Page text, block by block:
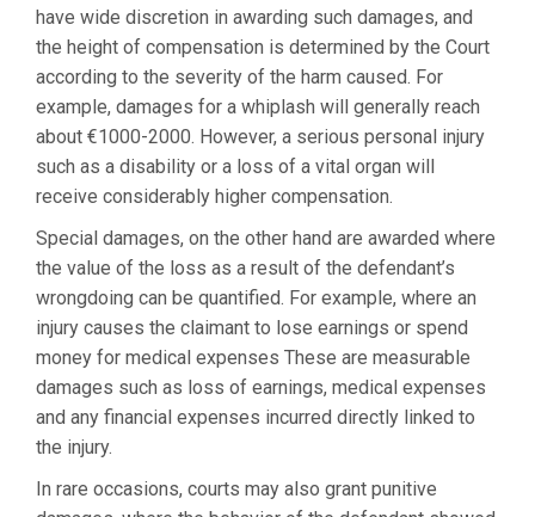
have wide discretion in awarding such damages, and
the height of compensation is determined by the Court
according to the severity of the harm caused. For
example, damages for a whiplash will generally reach
about €1000-2000. However, a serious personal injury
such as a disability or a loss of a vital organ will
receive considerably higher compensation.
Special damages, on the other hand are awarded where
the value of the loss as a result of the defendant’s
wrongdoing can be quantified. For example, where an
injury causes the claimant to lose earnings or spend
money for medical expenses These are measurable
damages such as loss of earnings, medical expenses
and any financial expenses incurred directly linked to
the injury.
In rare occasions, courts may also grant punitive